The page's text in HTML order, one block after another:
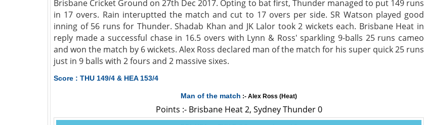
Brisbane Cricket Ground on 27th Dec 2017. Opting to bat first, Thunder managed to put 149 runs
in 17 overs. Rain interuptted the match and cut to 17 overs per side. SR Watson played good
inning of 56 runs for Thunder. Shadab Khan and JK Lalor took 2 wickets each. Brisbane Heat in
reply made a successful chase in 16.5 overs with Lynn & Ross' sparkling 9-balls 25 runs cameo
and won the match by 6 wickets. Alex Ross declared man of the match for his super quick 25 runs
just in 9 balls with 2 fours and 2 massive sixes.
Score : THU 149/4 & HEA 153/4
Man of the match :- Alex Ross (Heat)
Points :- Brisbane Heat 2, Sydney Thunder 0